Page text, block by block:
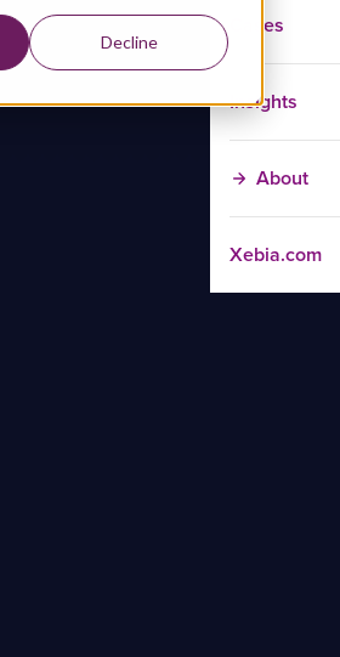
Decline
Cases
Insights
About
Xebia.com